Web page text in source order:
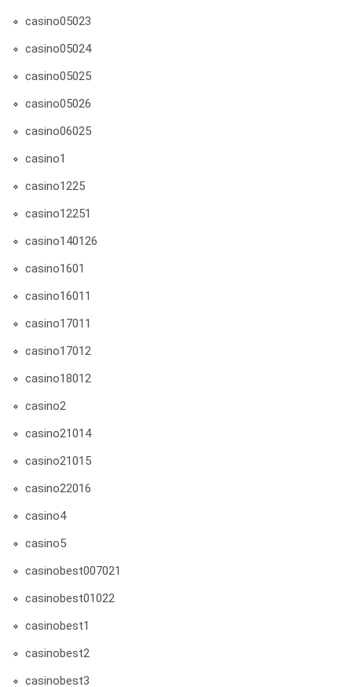
casino05023
casino05024
casino05025
casino05026
casino06025
casino1
casino1225
casino12251
casino140126
casino1601
casino16011
casino17011
casino17012
casino18012
casino2
casino21014
casino21015
casino22016
casino4
casino5
casinobest007021
casinobest01022
casinobest1
casinobest2
casinobest3